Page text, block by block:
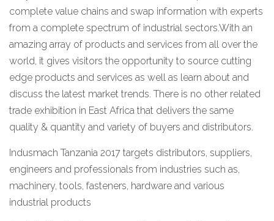
complete value chains and swap information with experts
from a complete spectrum of industrial sectors.With an
amazing array of products and services from all over the
world, it gives visitors the opportunity to source cutting
edge products and services as well as learn about and
discuss the latest market trends. There is no other related
trade exhibition in East Africa that delivers the same
quality & quantity and variety of buyers and distributors.
Indusmach Tanzania 2017 targets distributors, suppliers,
engineers and professionals from industries such as,
machinery, tools, fasteners, hardware and various
industrial products